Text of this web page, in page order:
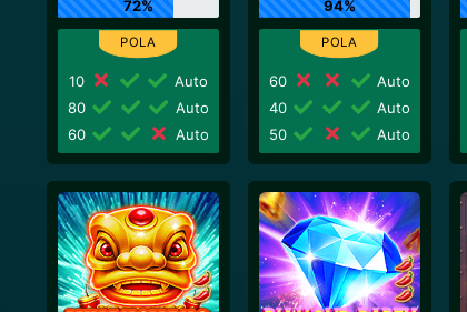
72%
10
Auto
80
Auto
60
Auto
94%
60
Auto
40
Auto
50
Auto